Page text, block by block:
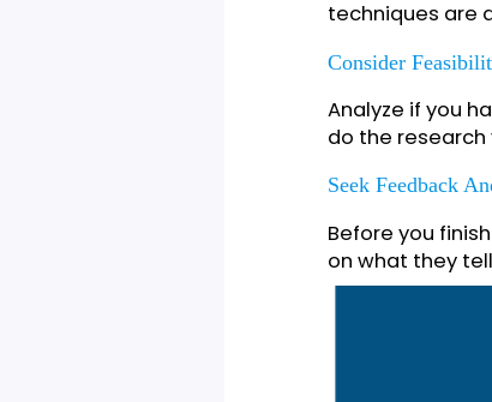
Conduct A
Take a look
there and
been
Outline Your
Lay out the
techniques
Analyze if
do the